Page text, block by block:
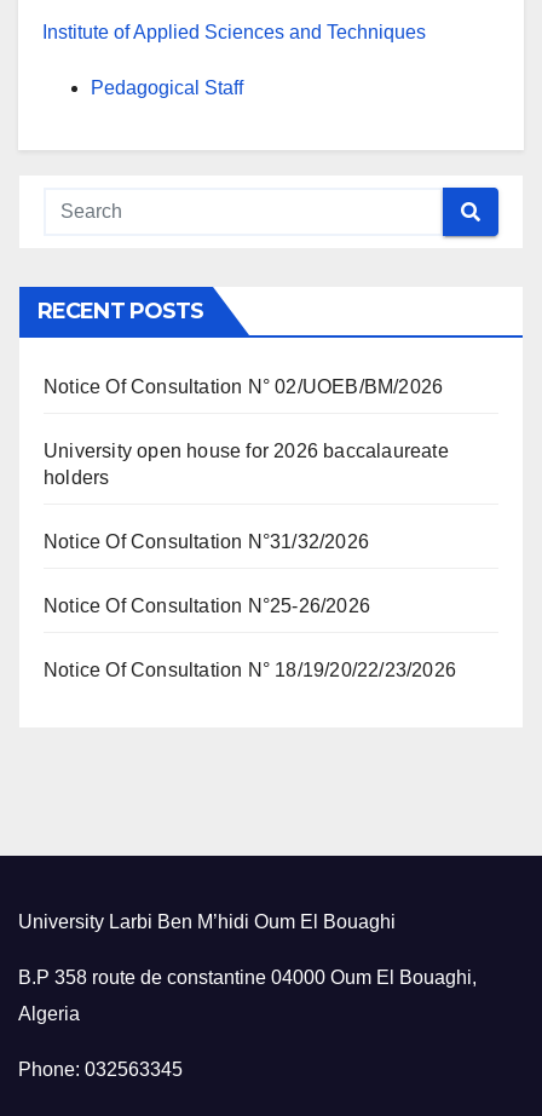
Institute of Applied Sciences and Techniques
Pedagogical Staff
RECENT POSTS
Notice Of Consultation N° 02/UOEB/BM/2026
University open house for 2026 baccalaureate
holders
Notice Of Consultation N°31/32/2026
Notice Of Consultation N°25-26/2026
Notice Of Consultation N° 18/19/20/22/23/2026
University Larbi Ben M’hidi Oum El Bouaghi
B.P 358 route de constantine 04000 Oum El Bouaghi,
Algeria
Phone: 032563345